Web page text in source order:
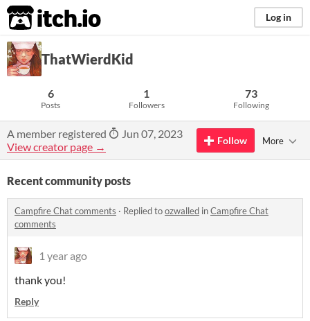
itch.io Log in
ThatWierdKid
6
Posts
1
Followers
73
Following
A member registered
Jun 07, 2023
View creator page →
Follow More
Recent community posts
Campfire Chat comments · Replied toozwalled inCampfire Chat
comments
1 year ago
thank you!
Reply